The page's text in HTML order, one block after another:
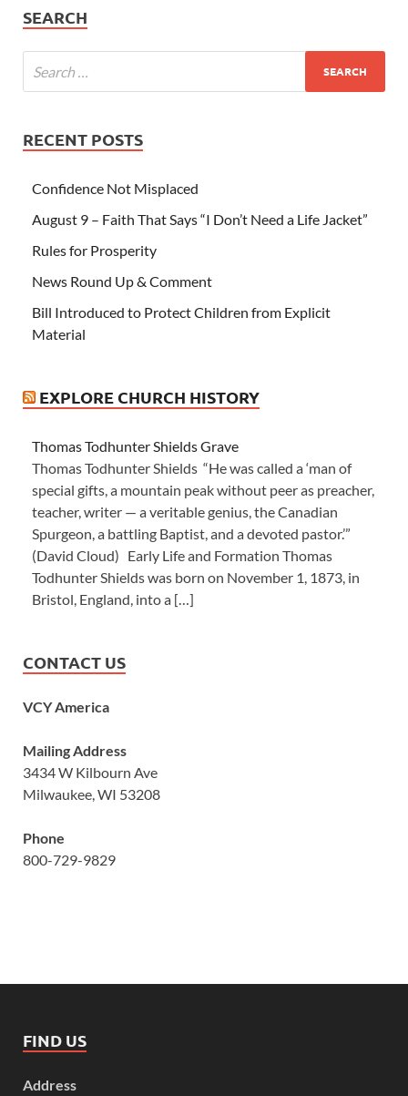
SEARCH
RECENT POSTS
Confidence Not Misplaced
August 9 – Faith That Says “I Don’t Need a Life Jacket”
Rules for Prosperity
News Round Up & Comment
Bill Introduced to Protect Children from Explicit
Material
EXPLORE CHURCH HISTORY
Thomas Todhunter Shields Grave
Thomas Todhunter Shields “He was called a ‘man of
special gifts, a mountain peak without peer as preacher,
teacher, writer — a veritable genius, the Canadian
Spurgeon, a battling Baptist, and a devoted pastor.’”
(David Cloud) Early Life and Formation Thomas
Todhunter Shields was born on November 1, 1873, in
Bristol, England, into a […]
CONTACT US
VCY America
Mailing Address
3434 W Kilbourn Ave
Milwaukee, WI 53208
Phone
800-729-9829
FIND US
Address